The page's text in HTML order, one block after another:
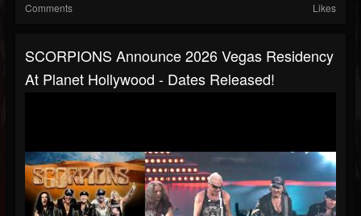
Comments Likes
SCORPIONS Announce 2026 Vegas Residency
At Planet Hollywood - Dates Released!